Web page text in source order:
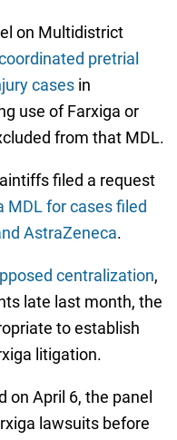
on Multidistrict
pretrial
casesin
use of Farxiga or
from that MDL.
filed a request
MDL for cases filed
AstraZeneca.
centralization,
late last month, the
to establish
litigation.
on April 6, the panel
lawsuits before